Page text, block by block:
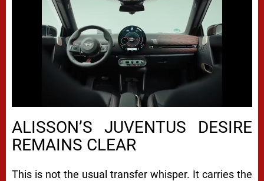
ALISSON’S JUVENTUS DESIRE
REMAINS CLEAR
This is not the usual transfer whisper. It carries the